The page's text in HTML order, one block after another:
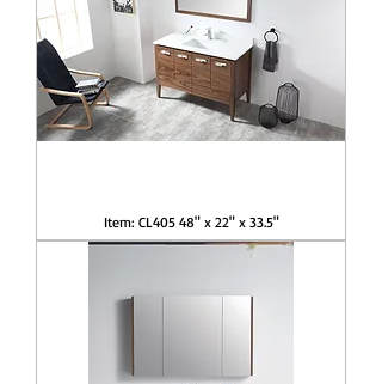
Item: CL405 48" x 22" x 33.5"